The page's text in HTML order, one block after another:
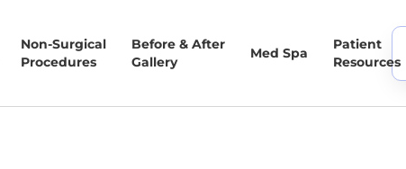
Non-Surgical
Procedures
Before & After
Gallery
Med Spa
Patient
Resources